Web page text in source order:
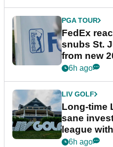
PGA TOUR
FedEx
snubs St.
from new
Series
6h ago
LIV GOLF
Long-time
sane
league
guarantees
6h ago